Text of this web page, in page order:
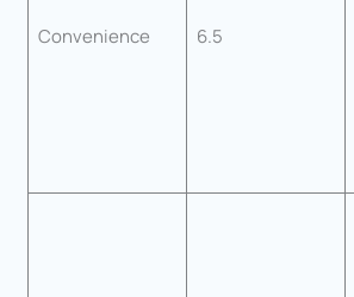
Convenience 6.5